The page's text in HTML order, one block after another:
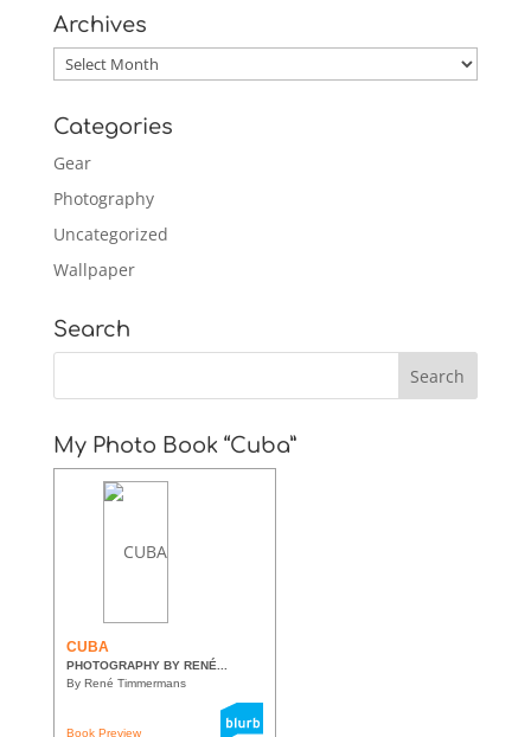
Archives
Archives
Categories
Gear
Photography
Uncategorized
Wallpaper
Search
My Photo Book “Cuba”
CUBA
PHOTOGRAPHY BY RENÉ...
By René Timmermans
Book Preview